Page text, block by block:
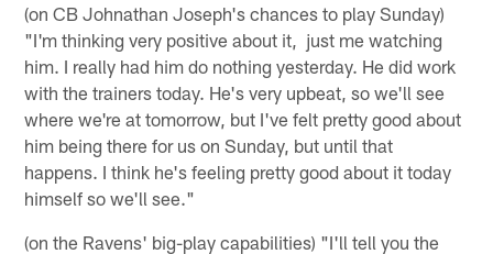
(on CB Johnathan Joseph's chances to play Sunday)
"I'm thinking very positive about it, just me watching
him. I really had him do nothing yesterday. He did work
with the trainers today. He's very upbeat, so we'll see
where we're at tomorrow, but I've felt pretty good about
him being there for us on Sunday, but until that
happens. I think he's feeling pretty good about it today
himself so we'll see."
(on the Ravens' big-play capabilities) "I'll tell you the